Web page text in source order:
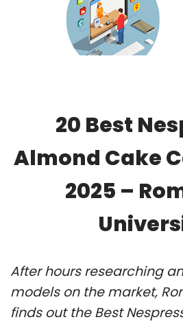
20 Best
Almond Cake
2025 –
After hours researching
models on the market,
finds out the Best